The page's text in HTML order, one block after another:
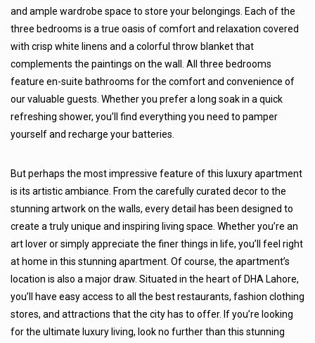
and ample wardrobe space to store your belongings. Each of the
three bedrooms is a true oasis of comfort and relaxation covered
with crisp white linens and a colorful throw blanket that
complements the paintings on the wall. All three bedrooms
feature en-suite bathrooms for the comfort and convenience of
our valuable guests. Whether you prefer a long soak in a quick
refreshing shower, you’ll find everything you need to pamper
yourself and recharge your batteries.
But perhaps the most impressive feature of this luxury apartment
is its artistic ambiance. From the carefully curated decor to the
stunning artwork on the walls, every detail has been designed to
create a truly unique and inspiring living space. Whether you’re an
art lover or simply appreciate the finer things in life, you’ll feel right
at home in this stunning apartment. Of course, the apartment’s
location is also a major draw. Situated in the heart of DHA Lahore,
you’ll have easy access to all the best restaurants, fashion clothing
stores, and attractions that the city has to offer. If you’re looking
for the ultimate luxury living, look no further than this stunning